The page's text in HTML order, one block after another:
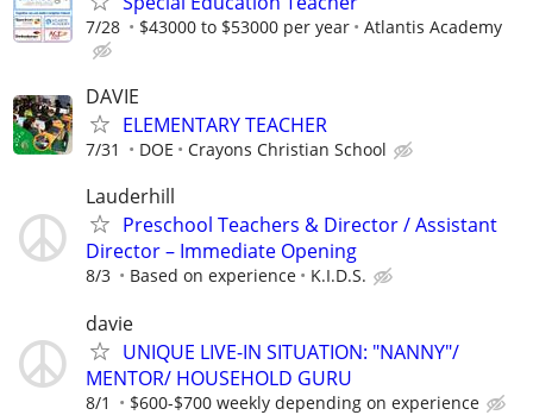
7/28 $43000 to $53000 per year Atlantis Academy
DAVIE
ELEMENTARY TEACHER
7/31 DOE Crayons Christian School
Lauderhill
Preschool Teachers & Director / Assistant
Director – Immediate Opening
8/3 Based on experience K.I.D.S.
davie
UNIQUE LIVE-IN SITUATION: "NANNY"/
MENTOR/ HOUSEHOLD GURU
8/1 $600-$700 weekly depending on experience